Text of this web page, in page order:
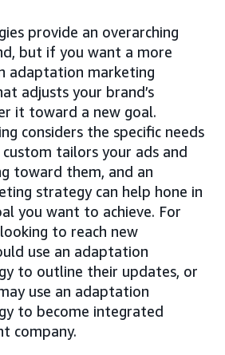
provide an overarching
but if you want a more
adaptation marketing
adjusts your brand’s
it toward a new goal.
considers the specific needs
tailors your ads and
toward them, and an
strategy can help hone in
you want to achieve. For
to reach new
use an adaptation
to outline their updates, or
use an adaptation
to become integrated
company.